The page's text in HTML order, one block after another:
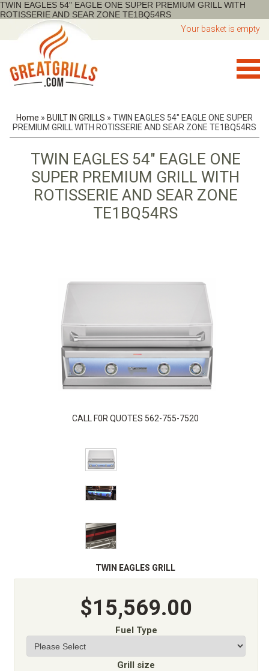
TWIN EAGLES 54" EAGLE ONE SUPER PREMIUM GRILL WITH
ROTISSERIE AND SEAR ZONE TE1BQ54RS
Your basket is empty
Home » BUILT IN GRILLS » TWIN EAGLES 54" EAGLE ONE SUPER
PREMIUM GRILL WITH ROTISSERIE AND SEAR ZONE TE1BQ54RS
TWIN EAGLES 54" EAGLE ONE
SUPER PREMIUM GRILL WITH
ROTISSERIE AND SEAR ZONE
TE1BQ54RS
CALL F0R QUOTES 562-755-7520
TWIN EAGLES GRILL
$15,569.00
Fuel Type
Grill size